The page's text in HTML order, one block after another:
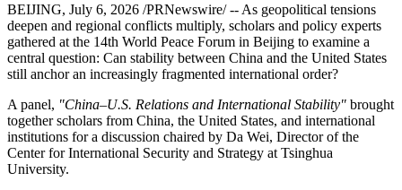
BEIJING, July 6, 2026 /PRNewswire/ -- As geopolitical tensions
deepen and regional conflicts multiply, scholars and policy experts
gathered at the 14th World Peace Forum in Beijing to examine a
central question: Can stability between China and the United States
still anchor an increasingly fragmented international order?
A panel, "China–U.S. Relations and International Stability" brought
together scholars from China, the United States, and international
institutions for a discussion chaired by Da Wei, Director of the
Center for International Security and Strategy at Tsinghua
University.